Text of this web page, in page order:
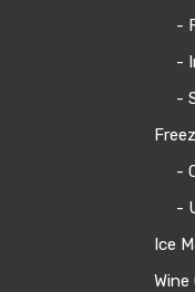
-
-
-
-
-
Ice